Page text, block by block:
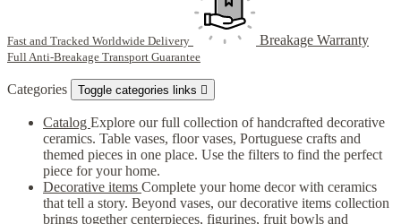
Fast and Tracked Worldwide Delivery Breakage Warranty
Full Anti-Breakage Transport Guarantee
Categories Toggle categories links 
Catalog Explore our full collection of handcrafted decorative
ceramics. Table vases, floor vases, Portuguese crafts and
themed pieces in one place. Use the filters to find the perfect
piece for your home.
Decorative items Complete your home decor with ceramics
that tell a story. Beyond vases, our decorative items collection
brings together centerpieces, figurines, fruit bowls and